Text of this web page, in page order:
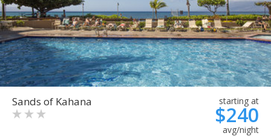
Sands of Kahana starting at
$240
avg/night